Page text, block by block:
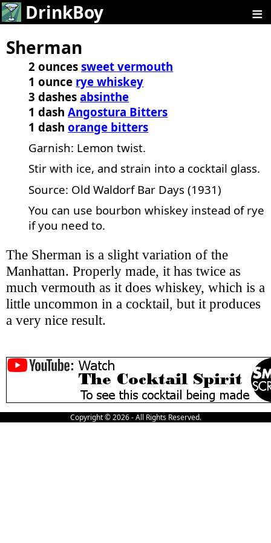
DrinkBoy ≡
Sherman
2 ouncessweet vermouth
1 ounce rye whiskey
3 dashesabsinthe
1 dashAngostura Bitters
1 dashorange bitters
Garnish: Lemon twist.
Stir with ice, and strain into a cocktail glass.
Source: Old Waldorf Bar Days (1931)
You can use bourbon whiskey instead of rye
if you need to.
The Sherman is a slight variation of the
Manhattan. Properly made, it has twice as
much vermouth as it does whiskey, which is a
little uncommon in a cocktail, but it produces
a very nice result.
Copyright © 2026 - All Rights Reserved.